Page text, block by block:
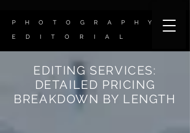
E D I T O R I A L
P H O T O G R A P H Y
EDITING SERVICES:
DETAILED PRICING
BREAKDOWN BY LENGTH